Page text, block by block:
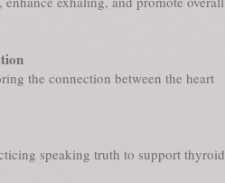
the connection between the heart
speaking truth to support thyroid